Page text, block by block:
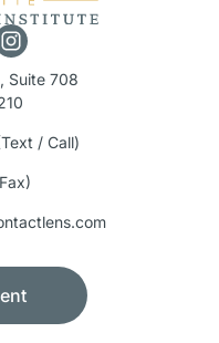
Suite 708
/ Call)